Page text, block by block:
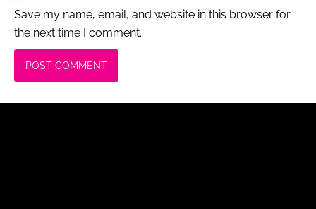
Save my name, email, and website in this browser for
the next time I comment.